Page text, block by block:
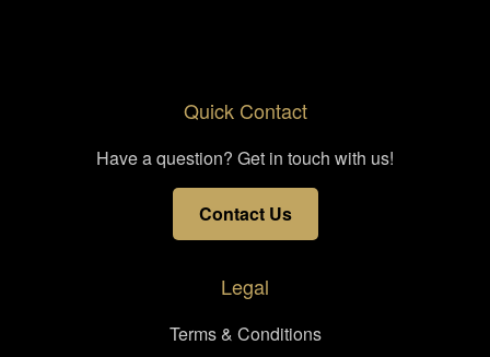
Quick Contact
Have a question? Get in touch with us!
Contact Us
Legal
Terms & Conditions